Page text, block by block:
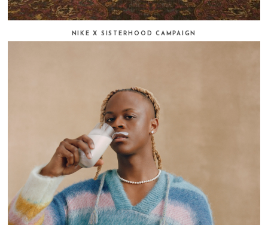
NIKE X SISTERHOOD CAMPAIGN